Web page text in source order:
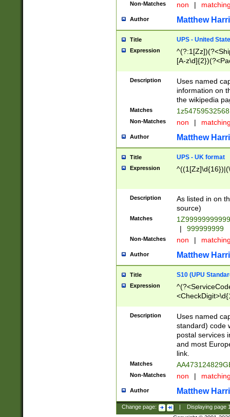
Non-Matches non |
Author Matthew
Title UPS - United
Expression
[A-
Description
Uses named
information on
the wikipedia
Matches
Non-Matches non |
Author Matthew
Title UPS - UK format
Expression
Description
As listed in on
source)
Matches
|
999999999
Non-Matches non |
Author Matthew
Title S10 (UPU
Expression
Description
Uses named
standard) code
postal services
and most
link.
Matches
Non-Matches non |
Author Matthew
Change page: Displaying page